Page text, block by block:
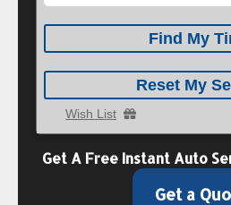
Find My
Reset My
Wish List
Get A Free InstantAuto
Get a